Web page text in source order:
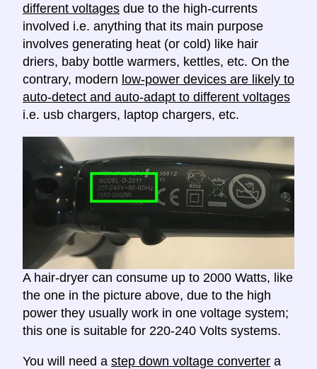
different voltages due to the high-currents
involved i.e. anything that its main purpose
involves generating heat (or cold) like hair
driers, baby bottle warmers, kettles, etc. On the
contrary, modern low-power devices are likely to
auto-detect and auto-adapt to different voltages
i.e. usb chargers, laptop chargers, etc.
A hair-dryer can consume up to 2000 Watts, like
the one in the picture above, due to the high
power they usually work in one voltage system;
this one is suitable for 220-240 Volts systems.
You will need a step down voltage converter a